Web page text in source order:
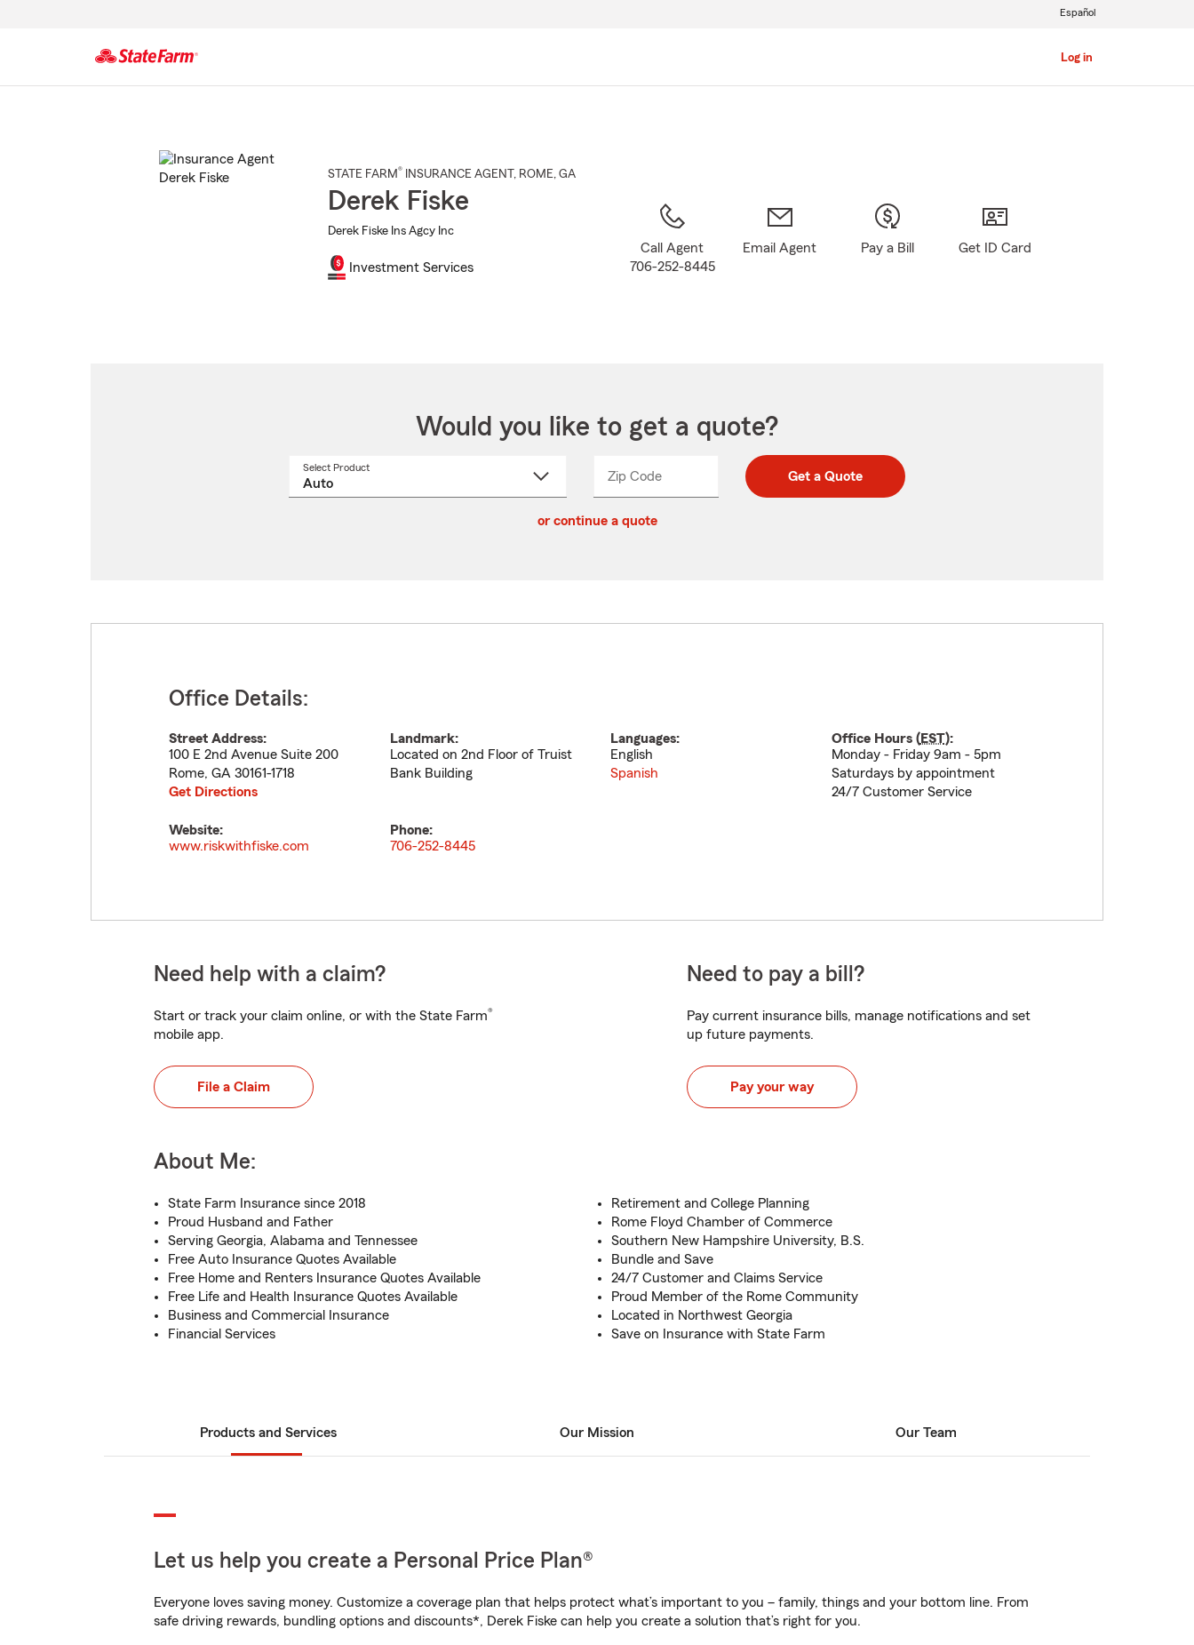
Log in
Español
STATE FARM® INSURANCE AGENT , ROME, GA
Derek Fiske
Derek Fiske Ins Agcy Inc
Investment Services
Call Agent
706-252-8445
Email Agent Pay a Bill Get ID Card
Would you like to get a quote?
Select Product
Zip CodeEnter
Enter
_____ Get a Quote
or continue a quote
Office Details:
Street Address:
100 E 2nd Avenue Suite 200
Rome, GA 30161-1718
Get Directions
Landmark:
Located on 2nd Floor of Truist
Bank Building
Languages:
English
Spanish
Office Hours (EST):
Monday - Friday 9am - 5pm
Saturdays by appointment
24/7 Customer Service
Website:
www.riskwithfiske.com
Phone:
706-252-8445
Need help with a claim?
Start or track your claim online, or with the State Farm®
mobile app.
File a Claim
Need to pay a bill?
Pay current insurance bills, manage notifications and set
up future payments.
Pay your way
About Me:
State Farm Insurance since 2018
Proud Husband and Father
Serving Georgia, Alabama and Tennessee
Free Auto Insurance Quotes Available
Free Home and Renters Insurance Quotes Available
Free Life and Health Insurance Quotes Available
Business and Commercial Insurance
Financial Services
Retirement and College Planning
Rome Floyd Chamber of Commerce
Southern New Hampshire University, B.S.
Bundle and Save
24/7 Customer and Claims Service
Proud Member of the Rome Community
Located in Northwest Georgia
Save on Insurance with State Farm
Products and Services Our Mission Our Team
Let us help you create a Personal Price Plan®
Everyone loves saving money. Customize a coverage plan that helps protect what’s important to you – family, things and your bottom line. From
safe driving rewards, bundling options and discounts*, Derek Fiske can help you create a solution that’s right for you.